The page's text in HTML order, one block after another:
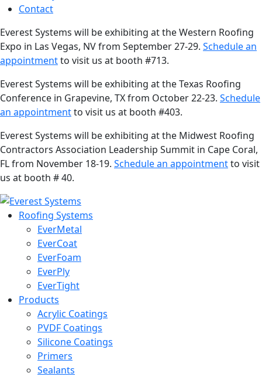
Contact
Everest Systems will be exhibiting at the Western Roofing
Expo in Las Vegas, NV from September 27-29. Schedule an
appointmentto visit us at booth #713.
Everest Systems will be exhibiting at the Texas Roofing
Conference in Grapevine, TX from October 22-23. Schedule
an appointmentto visit us at booth #403.
Everest Systems will be exhibiting at the Midwest Roofing
Contractors Association Leadership Summit in Cape Coral,
FL from November 18-19. Schedule an appointmentto visit
us at booth # 40.
Roofing Systems
EverMetal
EverCoat
EverFoam
EverPly
EverTight
Products
Acrylic Coatings
PVDF Coatings
Silicone Coatings
Primers
Sealants